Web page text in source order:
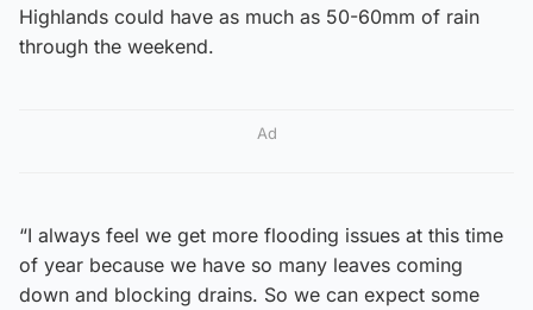
Highlands could have as much as 50-60mm of rain
through the weekend.
Ad
“I always feel we get more flooding issues at this time
of year because we have so many leaves coming
down and blocking drains. So we can expect some